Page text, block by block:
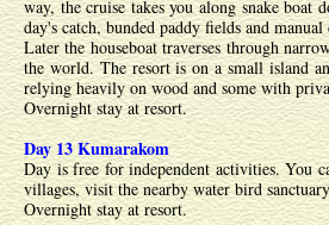
way, the cruise takes you along snake
day's catch, bunded paddy fields and
Later the houseboat traverses through
the world. The resort is on a small island
relying heavily on wood and some with
Overnight stay at resort.
Day 13 Kumarakom
Day is free for independent activities. You
villages, visit the nearby water bird
Overnight stay at resort.